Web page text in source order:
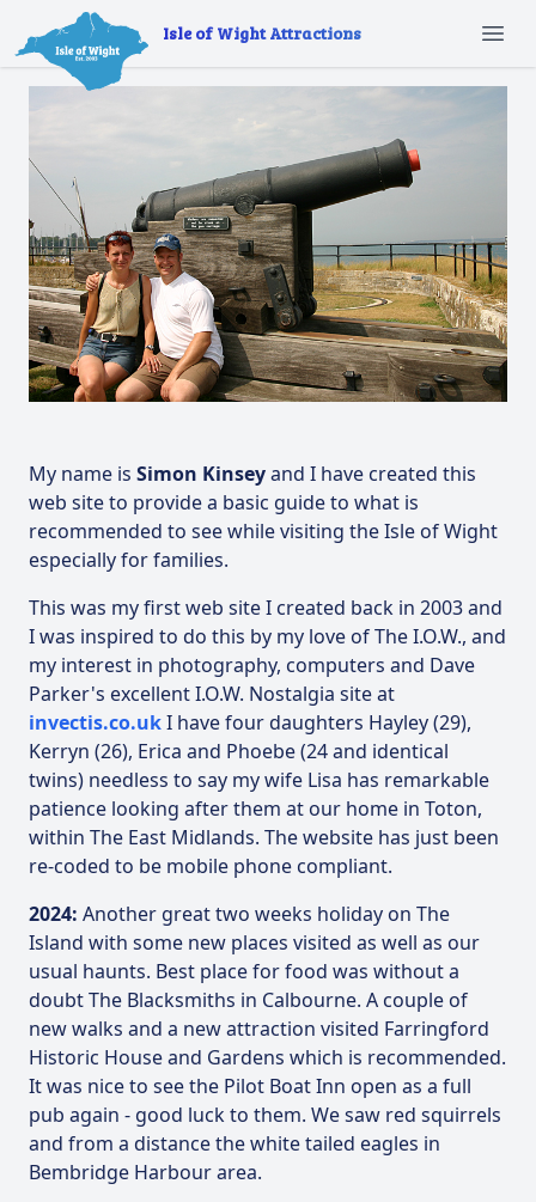
Isle of Wight Attractions
My name is Simon Kinseyand I have created this
web site to provide a basic guide to what is
recommended to see while visiting the Isle of Wight
especially for families.
This was my first web site I created back in 2003 and
I was inspired to do this by my love of The I.O.W., and
my interest in photography, computers and Dave
Parker's excellent I.O.W. Nostalgia site at
invectis.co.ukI have four daughters Hayley (29),
Kerryn (26), Erica and Phoebe (24 and identical
twins) needless to say my wife Lisa has remarkable
patience looking after them at our home in Toton,
within The East Midlands. The website has just been
re-coded to be mobile phone compliant.
2024: Another great two weeks holiday on The
Island with some new places visited as well as our
usual haunts. Best place for food was without a
doubt The Blacksmiths in Calbourne. A couple of
new walks and a new attraction visited Farringford
Historic House and Gardens which is recommended.
It was nice to see the Pilot Boat Inn open as a full
pub again - good luck to them. We saw red squirrels
and from a distance the white tailed eagles in
Bembridge Harbour area.